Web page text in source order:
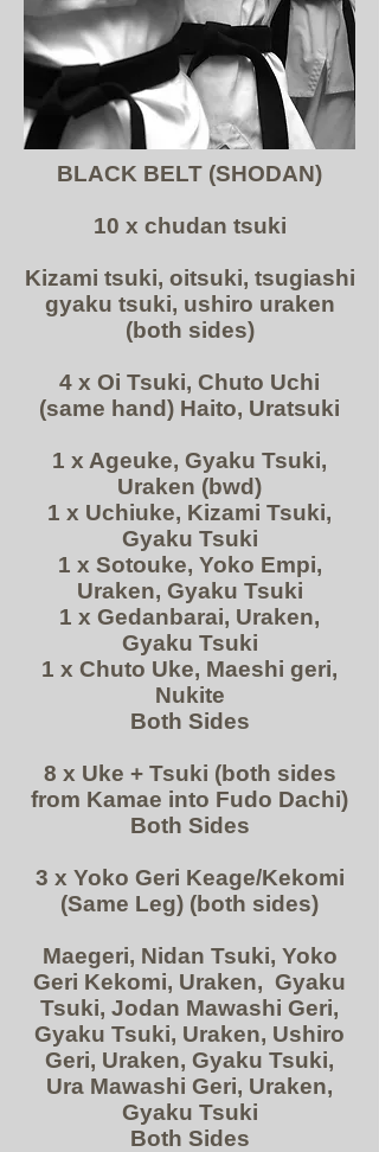
BLACK BELT (SHODAN)
10 x chudan tsuki
Kizami tsuki, oitsuki, tsugiashi
gyaku tsuki, ushiro uraken
(both sides)
4 x Oi Tsuki, Chuto Uchi
(same hand) Haito, Uratsuki
1 x Ageuke, Gyaku Tsuki,
Uraken (bwd)
1 x Uchiuke, Kizami Tsuki,
Gyaku Tsuki
1 x Sotouke, Yoko Empi,
Uraken, Gyaku Tsuki
1 x Gedanbarai, Uraken,
Gyaku Tsuki
1 x Chuto Uke, Maeshi geri,
Nukite
Both Sides
8 x Uke + Tsuki (both sides
from Kamae into Fudo Dachi)
Both Sides
3 x Yoko Geri Keage/Kekomi
(Same Leg) (both sides)
Maegeri, Nidan Tsuki, Yoko
Geri Kekomi, Uraken, Gyaku
Tsuki, Jodan Mawashi Geri,
Gyaku Tsuki, Uraken, Ushiro
Geri, Uraken, Gyaku Tsuki,
Ura Mawashi Geri, Uraken,
Gyaku Tsuki
Both Sides